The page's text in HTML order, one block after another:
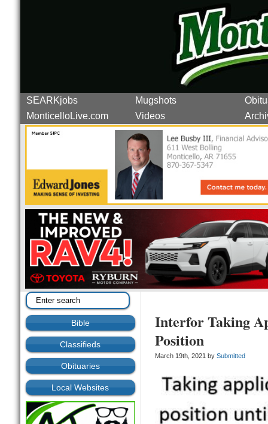
SEARKjobs Mugshots
MonticelloLive.com
Videos
Bible
Classifieds
Obituaries
Local Websites
Interfor Taking
Position
March 19th, 2021 by Submitted